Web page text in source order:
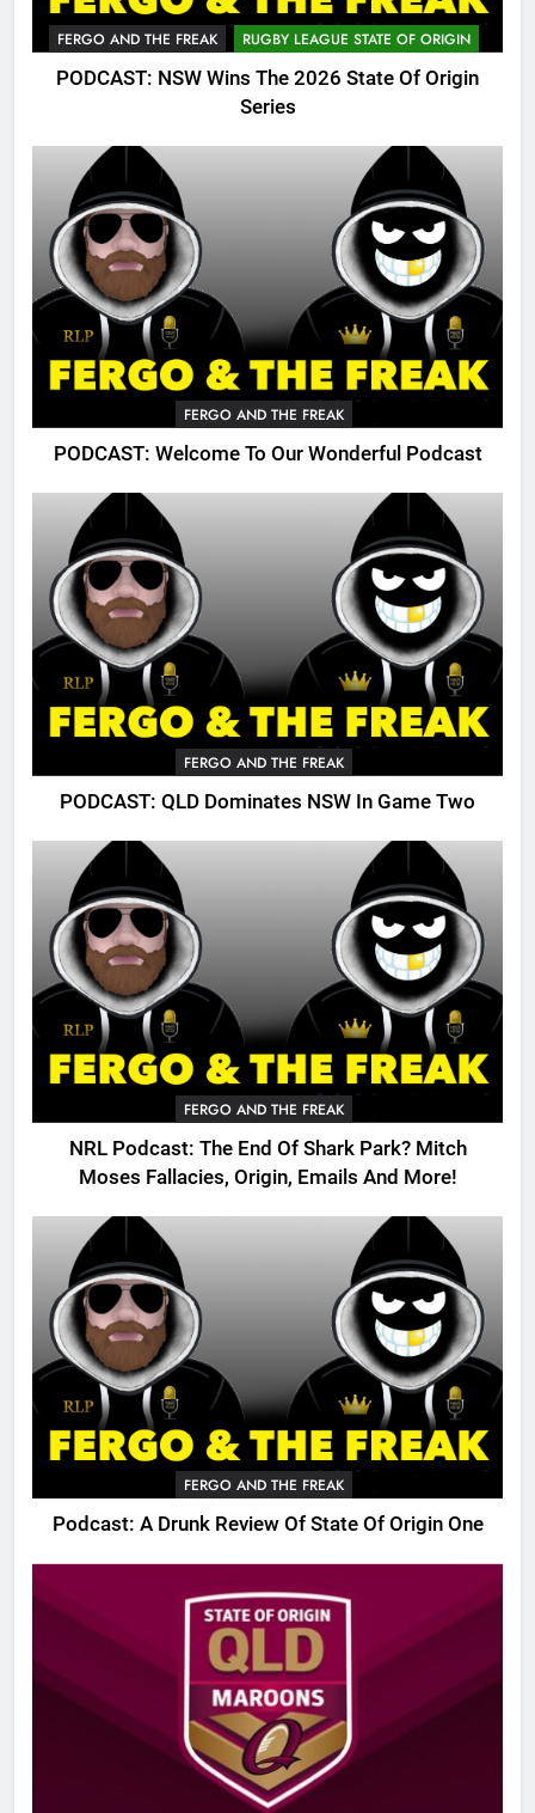
FERGO AND THE FREAK RUGBY LEAGUE STATE OF ORIGIN
PODCAST: NSW Wins The 2026 State Of Origin
Series
FERGO AND THE FREAK
PODCAST: Welcome To Our Wonderful Podcast
FERGO AND THE FREAK
PODCAST: QLD Dominates NSW In Game Two
FERGO AND THE FREAK
NRL Podcast: The End Of Shark Park? Mitch
Moses Fallacies, Origin, Emails And More!
FERGO AND THE FREAK
Podcast: A Drunk Review Of State Of Origin One